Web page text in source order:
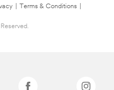
Terms & Conditions